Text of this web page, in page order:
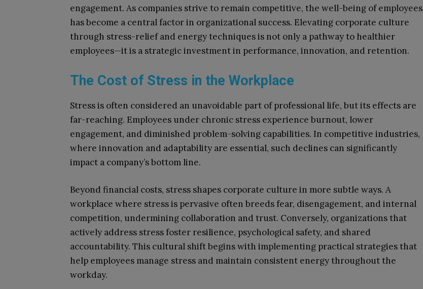
engagement. As companies strive to remain competitive, the well-being of employees
has become a central factor in organizational success. Elevating corporate culture
through stress-relief and energy techniques is not only a pathway to healthier
employees—it is a strategic investment in performance, innovation, and retention.
The Cost of Stress in the Workplace
Stress is often considered an unavoidable part of professional life, but its effects are
far-reaching. Employees under chronic stress experience burnout, lower
engagement, and diminished problem-solving capabilities. In competitive industries,
where innovation and adaptability are essential, such declines can significantly
impact a company’s bottom line.
Beyond financial costs, stress shapes corporate culture in more subtle ways. A
workplace where stress is pervasive often breeds fear, disengagement, and internal
competition, undermining collaboration and trust. Conversely, organizations that
actively address stress foster resilience, psychological safety, and shared
accountability. This cultural shift begins with implementing practical strategies that
help employees manage stress and maintain consistent energy throughout the
workday.